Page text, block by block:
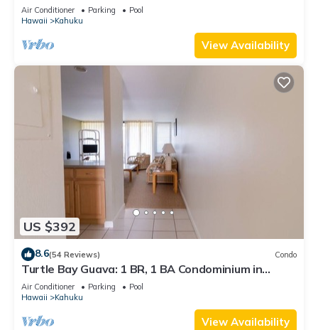
Air Conditioner Parking
Pool
Hawaii
Kahuku
View Availability
US $392
8.6(54 Reviews) Condo
Turtle Bay Guava: 1 BR, 1 BA Condominium in
Kahuku, Sleeps 3
Air Conditioner Parking
Pool
Hawaii
Kahuku
View Availability